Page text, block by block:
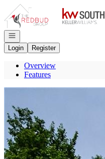
Go to: Homepage
Open navigation
Login
Register
Overview
Features